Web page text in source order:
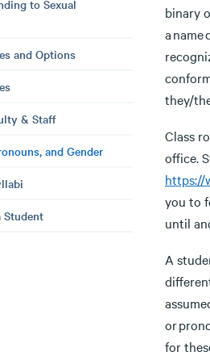
to Sexual
and Options
& Staff
and Gender
Student
binary
a
they/
Class
office.
https://
you to
until
A
or
for